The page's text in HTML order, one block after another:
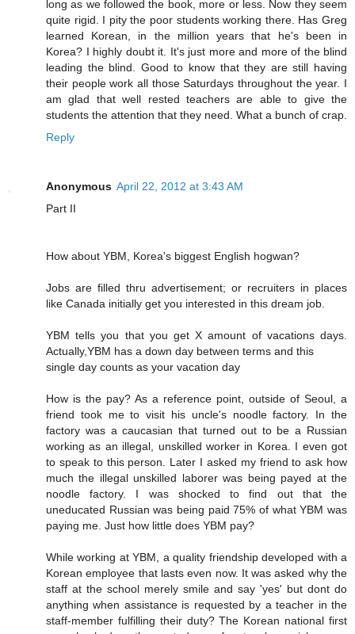
long as we followed the book, more or less. Now they seem
quite rigid. I pity the poor students working there. Has Greg
learned Korean, in the million years that he's been in
Korea? I highly doubt it. It's just more and more of the blind
leading the blind. Good to know that they are still having
their people work all those Saturdays throughout the year. I
am glad that well rested teachers are able to give the
students the attention that they need. What a bunch of crap.
Reply
Anonymous April 22, 2012 at 3:43 AM
Part II
How about YBM, Korea's biggest English hogwan?
Jobs are filled thru advertisement; or recruiters in places
like Canada initially get you interested in this dream job.
YBM tells you that you get X amount of vacations days.
Actually,YBM has a down day between terms and this
single day counts as your vacation day
How is the pay? As a reference point, outside of Seoul, a
friend took me to visit his uncle's noodle factory. In the
factory was a caucasian that turned out to be a Russian
working as an illegal, unskilled worker in Korea. I even got
to speak to this person. Later I asked my friend to ask how
much the illegal unskilled laborer was being payed at the
noodle factory. I was shocked to find out that the
uneducated Russian was being paid 75% of what YBM was
paying me. Just how little does YBM pay?
While working at YBM, a quality friendship developed with a
Korean employee that lasts even now. It was asked why the
staff at the school merely smile and say 'yes' but dont do
anything when assistance is requested by a teacher in the
staff-member fulfilling their duty? The Korean national first